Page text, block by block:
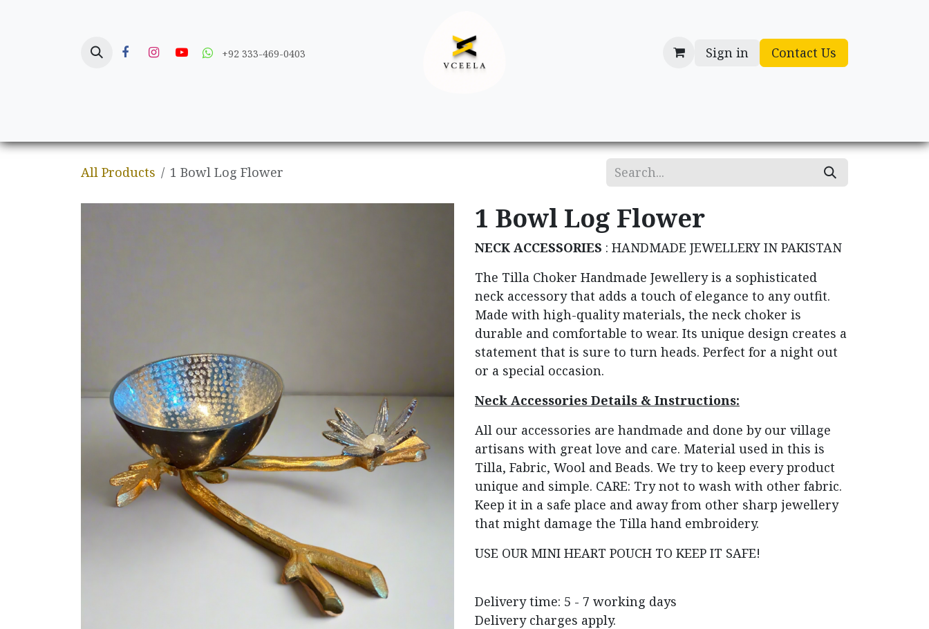
+92 333-469-0403 Sign in Contact Us
All Products 1 Bowl Log Flower
1 Bowl Log Flower
NECK ACCESSORIES : HANDMADE JEWELLERY IN PAKISTAN
The Tilla Choker Handmade Jewellery is a sophisticated
neck accessory that adds a touch of elegance to any outfit.
Made with high-quality materials, the neck choker is
durable and comfortable to wear. Its unique design creates a
statement that is sure to turn heads. Perfect for a night out
or a special occasion.
Neck Accessories Details & Instructions:
All our accessories are handmade and done by our village
artisans with great love and care. Material used in this is
Tilla, Fabric, Wool and Beads. We try to keep every product
unique and simple. CARE: Try not to wash with other fabric.
Keep it in a safe place and away from other sharp jewellery
that might damage the Tilla hand embroidery.
USE OUR MINI HEART POUCH TO KEEP IT SAFE!
Delivery time: 5 - 7 working days
Delivery charges apply.